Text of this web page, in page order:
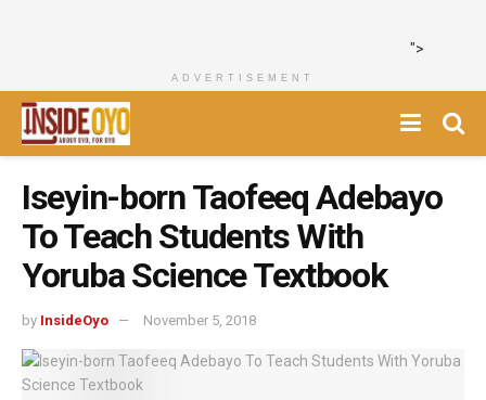
">
ADVERTISEMENT
Iseyin-born Taofeeq Adebayo
To Teach Students With
Yoruba Science Textbook
by InsideOyo November 5, 2018